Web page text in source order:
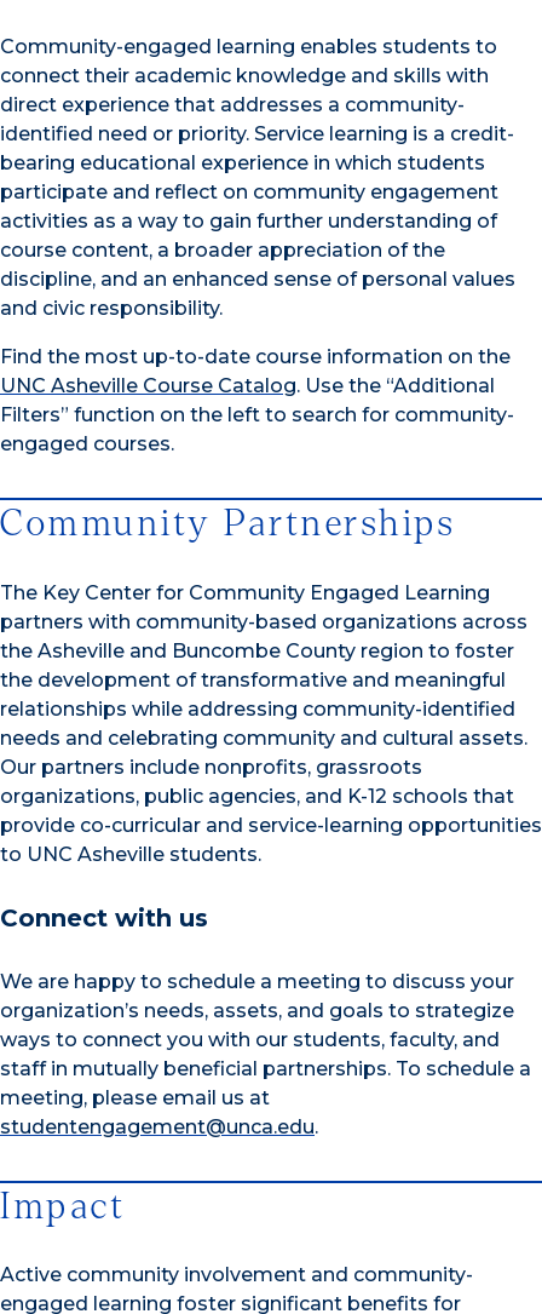
Community-engaged learning enables students to
connect their academic knowledge and skills with
direct experience that addresses a community-
identified need or priority. Service learning is a credit-
bearing educational experience in which students
participate and reflect on community engagement
activities as a way to gain further understanding of
course content, a broader appreciation of the
discipline, and an enhanced sense of personal values
and civic responsibility.
Find the most up-to-date course information on the
UNC Asheville Course Catalog. Use the “Additional
Filters” function on the left to search for community-
engaged courses.
Community Partnerships
The Key Center for Community Engaged Learning
partners with community-based organizations across
the Asheville and Buncombe County region to foster
the development of transformative and meaningful
relationships while addressing community-identified
needs and celebrating community and cultural assets.
Our partners include nonprofits, grassroots
organizations, public agencies, and K-12 schools that
provide co-curricular and service-learning opportunities
to UNC Asheville students.
Connect with us
We are happy to schedule a meeting to discuss your
organization’s needs, assets, and goals to strategize
ways to connect you with our students, faculty, and
staff in mutually beneficial partnerships. To schedule a
meeting, please email us at
studentengagement@unca.edu.
Impact
Active community involvement and community-
engaged learning foster significant benefits for